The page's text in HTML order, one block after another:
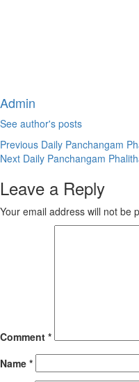
Admin
See author's posts
Continue
Reading
Previous Daily Panchangam
Next Daily Panchangam
Leave a Reply
Your email address will not be
Comment *
Name *